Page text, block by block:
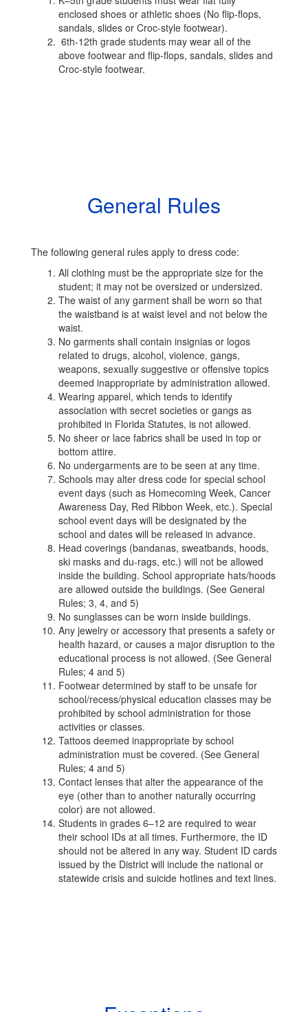
enclosed shoes or athletic shoes (No flip-flops,
sandals, slides or Croc-style footwear).
6th-12th grade students may wear all of the
above footwear and flip-flops, sandals, slides and
Croc-style footwear.
General Rules
The following general rules apply to dress code:
All clothing must be the appropriate size for the
student; it may not be oversized or undersized.
The waist of any garment shall be worn so that
the waistband is at waist level and not below the
waist.
No garments shall contain insignias or logos
related to drugs, alcohol, violence, gangs,
weapons, sexually suggestive or offensive topics
deemed inappropriate by administration allowed.
Wearing apparel, which tends to identify
association with secret societies or gangs as
prohibited in Florida Statutes, is not allowed.
No sheer or lace fabrics shall be used in top or
bottom attire.
No undergarments are to be seen at any time.
Schools may alter dress code for special school
event days (such as Homecoming Week, Cancer
Awareness Day, Red Ribbon Week, etc.). Special
school event days will be designated by the
school and dates will be released in advance.
Head coverings (bandanas, sweatbands, hoods,
ski masks and du-rags, etc.) will not be allowed
inside the building. School appropriate hats/hoods
are allowed outside the buildings. (See General
Rules; 3, 4, and 5)
No sunglasses can be worn inside buildings.
Any jewelry or accessory that presents a safety or
health hazard, or causes a major disruption to the
educational process is not allowed. (See General
Rules; 4 and 5)
Footwear determined by staff to be unsafe for
school/recess/physical education classes may be
prohibited by school administration for those
activities or classes.
Tattoos deemed inappropriate by school
administration must be covered. (See General
Rules; 4 and 5)
Contact lenses that alter the appearance of the
eye (other than to another naturally occurring
color) are not allowed.
Students in grades 6–12 are required to wear
their school IDs at all times. Furthermore, the ID
should not be altered in any way. Student ID cards
issued by the District will include the national or
statewide crisis and suicide hotlines and text lines.